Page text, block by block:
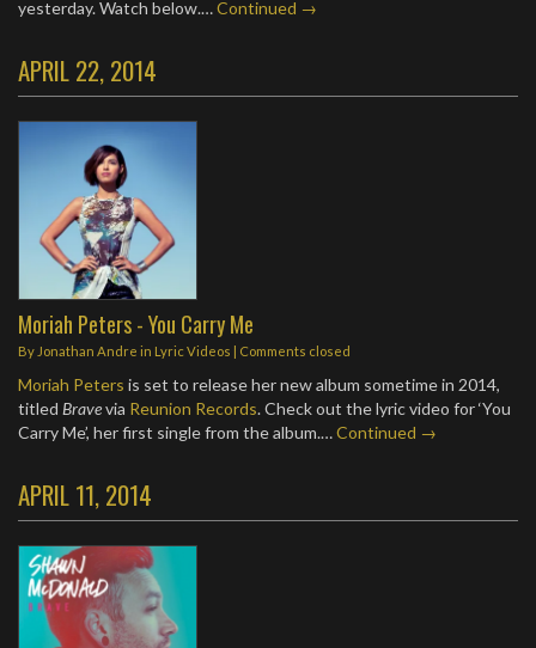
yesterday. Watch below.…Continued →
APRIL 22, 2014
Moriah Peters - You Carry Me
By Jonathan Andre in Lyric Videos | Comments closed
Moriah Peters is set to release her new album sometime in 2014,
titled Bravevia Reunion Records. Check out the lyric video for ‘You
Carry Me’, her first single from the album.…Continued →
APRIL 11, 2014